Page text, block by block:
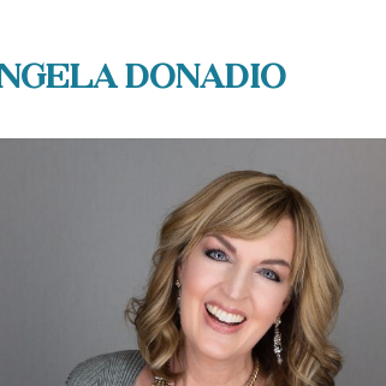
Donadio